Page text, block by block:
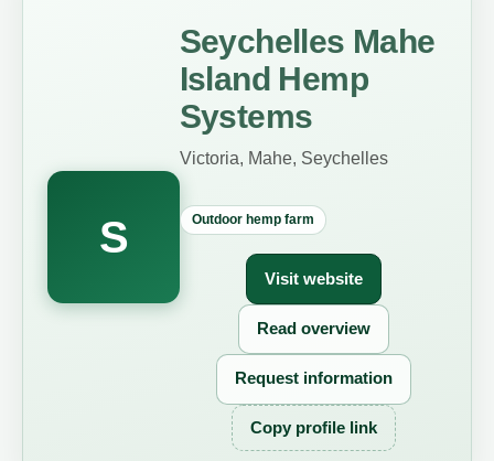
S
Seychelles Mahe
Island Hemp
Systems
Victoria, Mahe, Seychelles
Outdoor hemp farm
Visit website
Read overview
Request information
Copy profile link